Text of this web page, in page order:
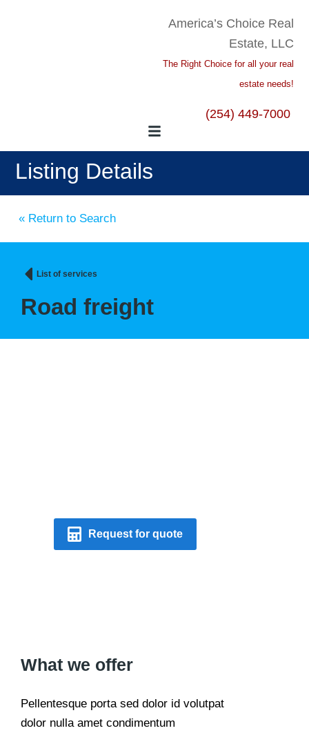
America’s Choice Real
Estate, LLC
The Right Choice for all your real
estate needs!
(254) 449-7000
Listing Details
« Return to Search
List of services
Road freight
Request for quote
What we offer
Pellentesque porta sed dolor id volutpat
dolor nulla amet condimentum